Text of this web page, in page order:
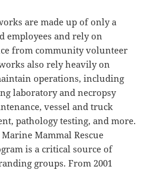
are made up of only a
employees and rely on
from community volunteer
also rely heavily on
operations, including
laboratory and necropsy
vessel and truck
pathology testing, and more.
Mammal Rescue
is a critical source of
groups. From 2001